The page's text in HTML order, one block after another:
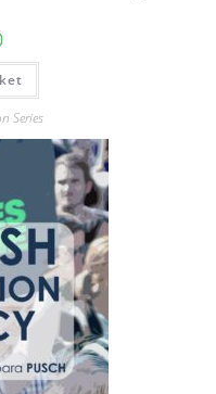
Series